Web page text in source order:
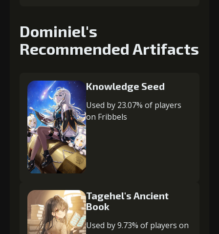
Dominiel's
Recommended Artifacts
Knowledge Seed
Used by 23.07% of players
on Fribbels
Tagehel's Ancient
Book
Used by 9.73% of players on